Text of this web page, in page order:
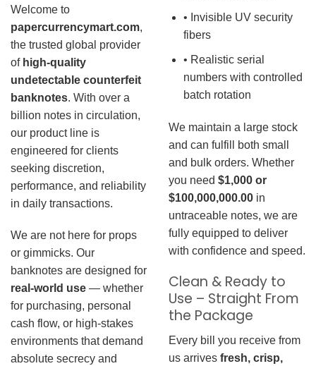
Welcome to
papercurrencymart.com,
the trusted global provider
of high-quality
undetectable counterfeit
banknotes. With over a
billion notes in circulation,
our product line is
engineered for clients
seeking discretion,
performance, and reliability
in daily transactions.
We are not here for props
or gimmicks. Our
banknotes are designed for
real-world use — whether
for purchasing, personal
cash flow, or high-stakes
environments that demand
absolute secrecy and
• Invisible UV security
fibers
• Realistic serial
numbers with controlled
batch rotation
We maintain a large stock
and can fulfill both small
and bulk orders. Whether
you need $1,000 or
$100,000,000.00 in
untraceable notes, we are
fully equipped to deliver
with confidence and speed.
Clean & Ready to
Use – Straight From
the Package
Every bill you receive from
us arrives fresh, crisp,